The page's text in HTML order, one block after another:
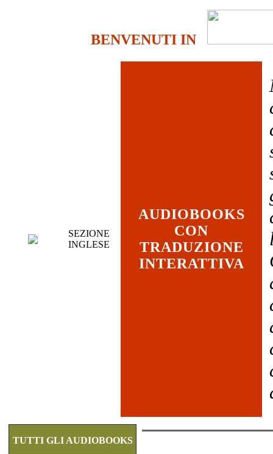
BENVENUTI IN
SEZIONE
INGLESE
AUDIOBOOKS
CON
TRADUZIONE
INTERATTIVA
TUTTI GLI AUDIOBOOKS